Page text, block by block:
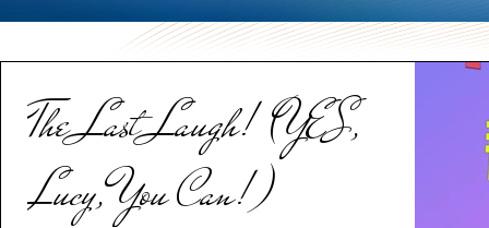
The Last Laugh! (YES,
Lucy, You Can!)